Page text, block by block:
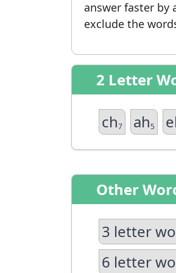
answer faster by
exclude the
2 Letter
ch7 ah5
Other
3 letter
6 letter